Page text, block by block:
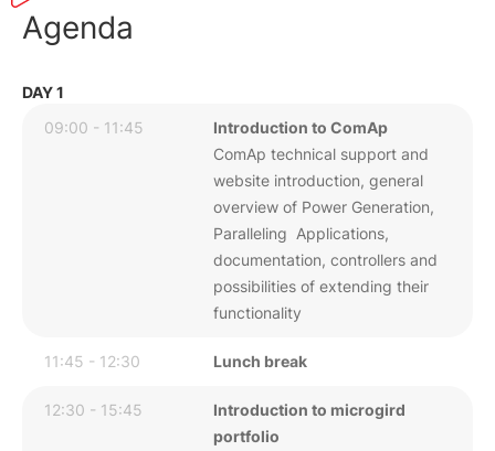
Agenda
DAY 1
09:00 - 11:45
Introduction to ComAp
ComAp technical support and
website introduction, general
overview of Power Generation,
Paralleling Applications,
documentation, controllers and
possibilities of extending their
functionality
11:45 - 12:30 Lunch break
12:30 - 15:45
Introduction to microgird
portfolio